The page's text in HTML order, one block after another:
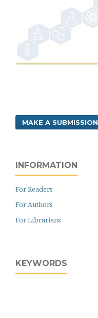
MAKE A SUBMISSION
INFORMATION
For Readers
For Authors
For Librarians
KEYWORDS